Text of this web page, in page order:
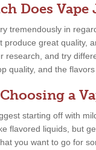
Does Vape
tremendously in
produce great quality,
research, and try
quality, and the
a
starting off with
flavored liquids, but
you want to go for